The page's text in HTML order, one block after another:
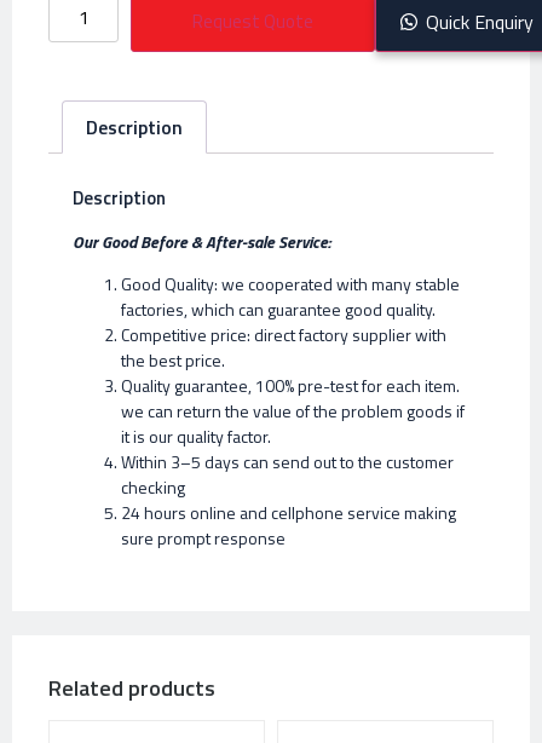
Request Quote Quick Enquiry
Description
Description
Our Good Before & After-sale Service:
Good Quality: we cooperated with many stable
factories, which can guarantee good quality.
Competitive price: direct factory supplier with
the best price.
Quality guarantee, 100% pre-test for each item.
we can return the value of the problem goods if
it is our quality factor.
Within 3–5 days can send out to the customer
checking
24 hours online and cellphone service making
sure prompt response
Related products